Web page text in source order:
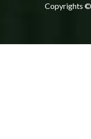
Copyrights ©